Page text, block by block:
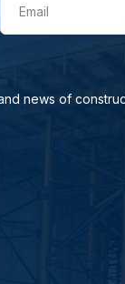
Email
news of